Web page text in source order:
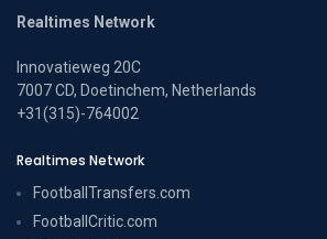
Realtimes Network
Innovatieweg 20C
7007 CD, Doetinchem, Netherlands
+31(315)-764002
Realtimes Network
FootballTransfers.com
FootballCritic.com